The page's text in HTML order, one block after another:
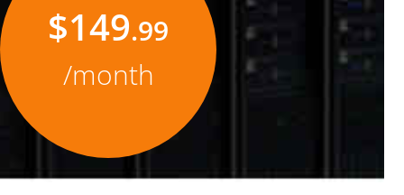
$149.99
/month